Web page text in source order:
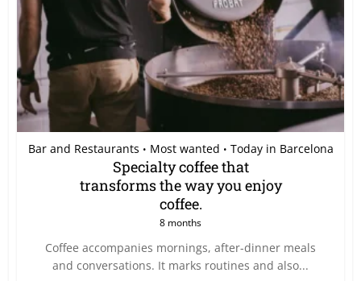
Bar and Restaurants • Most wanted • Today in Barcelona
Specialty coffee that
transforms the way you enjoy
coffee.
8 months
Coffee accompanies mornings, after-dinner meals
and conversations. It marks routines and also...